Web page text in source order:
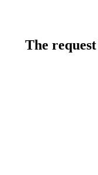
The